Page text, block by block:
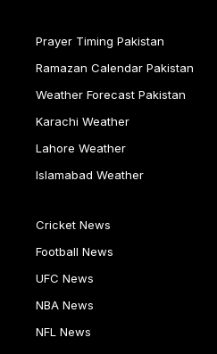
Prayer Timing Pakistan
Ramazan Calendar Pakistan
Weather Forecast Pakistan
Karachi Weather
Lahore Weather
Islamabad Weather
Cricket News
Football News
UFC News
NBA News
NFL News